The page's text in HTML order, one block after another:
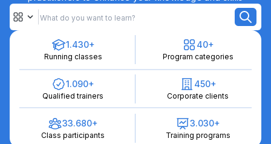
1.430+
Running classes
40+
Program categories
1.090+
Qualified trainers
450+
Corporate clients
33.680+
Class participants
3.030+
Training programs